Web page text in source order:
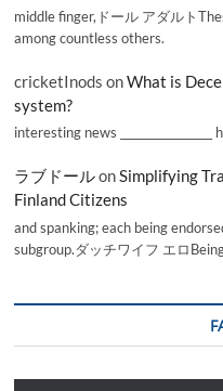
middle finger,ドール アダルト
among countless others.
cricketInods onWhat is
system?
interesting news
ラブドールonSimplifying
Finland Citizens
and spanking; each being
subgroup.ダッチワイフ エロ